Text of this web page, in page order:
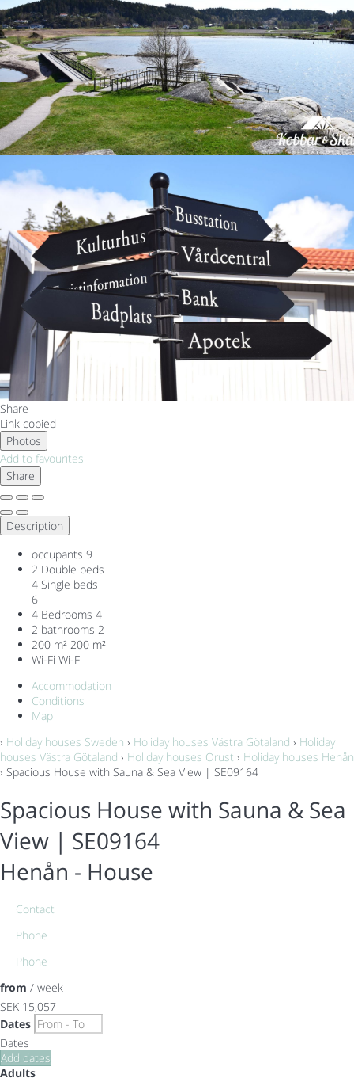
Share
Link copied
Photos
Add to favourites
Share
Description
occupants 9
2 Double beds
4 Single beds
6
4 Bedrooms 4
2 bathrooms 2
200 m² 200 m²
Wi-Fi Wi-Fi
Accommodation
Conditions
Map
› Holiday houses Sweden › Holiday houses Västra Götaland › Holiday
houses Västra Götaland › Holiday houses Orust › Holiday houses Henån
› Spacious House with Sauna & Sea View | SE09164
Spacious House with Sauna & Sea
View | SE09164
Henån - House
Contact
Phone
Phone
from / week
SEK 15,057
Dates
Dates
Add dates
Adults